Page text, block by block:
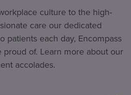
culture to the high-
care our dedicated
patients each day, Encompass
proud of. Learn more about our
accolades.